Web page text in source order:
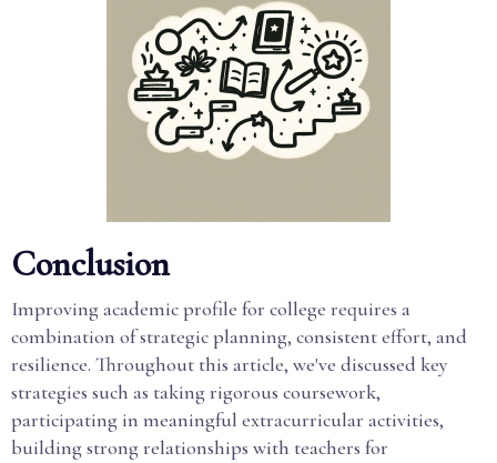
Conclusion
Improving academic profile for college requires a
combination of strategic planning, consistent effort, and
resilience. Throughout this article, we've discussed key
strategies such as taking rigorous coursework,
participating in meaningful extracurricular activities,
building strong relationships with teachers for